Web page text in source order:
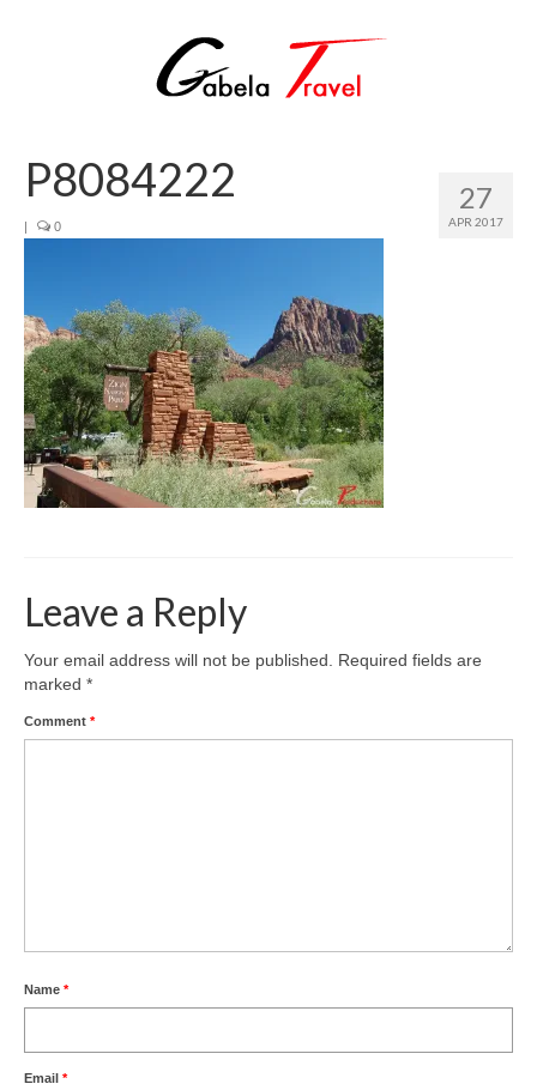
27
APR 2017
P8084222
| 0
Leave a Reply
Your email address will not be published.
Required fields are
marked *
Comment *
Name *
Email *